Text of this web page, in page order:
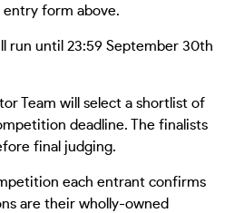
entry form above.
run until 23:59 September 30th
Team will select a shortlist of
deadline. The finalists
final judging.
each entrant confirms
are their wholly-owned